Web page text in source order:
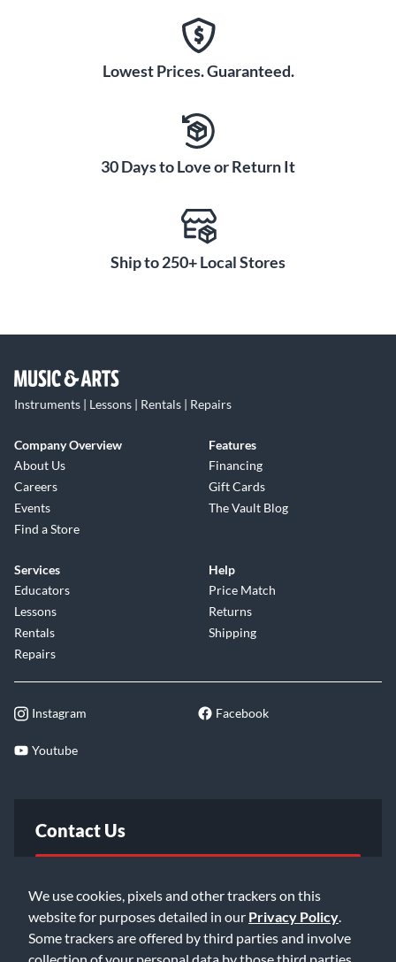
We use cookies, pixels and other trackers on this
website for purposes detailed in our Privacy Policy
Some trackers are offered by third parties and involve
collection of your personal data by those third parties
Lowest Prices. Guaranteed.
30 Days to Love or Return It
Ship to 250+ Local Stores
Instruments | Lessons | Rentals | Repairs
Company Overview
About Us
Careers
Events
Find a Store
Features
Financing
Gift Cards
The Vault Blog
Services
Educators
Lessons
Rentals
Repairs
Help
Price Match
Returns
Shipping
Instagram Facebook
Youtube
Contact Us
Email Us